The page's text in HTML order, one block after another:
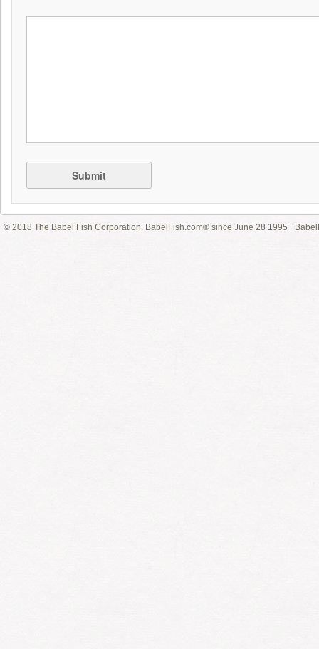
Submit
© 2018 The Babel Fish Corporation. BabelFish.com® since June 28 1995